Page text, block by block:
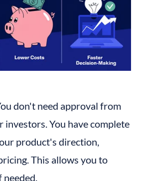
don't need approval from
investors. You have complete
product's direction,
This allows you to